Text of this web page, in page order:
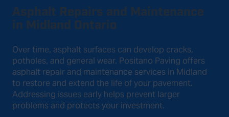
Asphalt Repairs and Maintenance
in Midland Ontario
Over time, asphalt surfaces can develop cracks,
potholes, and general wear. Positano Paving offers
asphalt repair and maintenance services in Midland
to restore and extend the life of your pavement.
Addressing issues early helps prevent larger
problems and protects your investment.